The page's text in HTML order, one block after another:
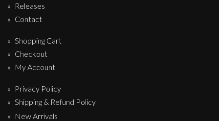
Releases
Contact
Shopping Cart
Checkout
My Account
Privacy Policy
Shipping & Refund Policy
New Arrivals